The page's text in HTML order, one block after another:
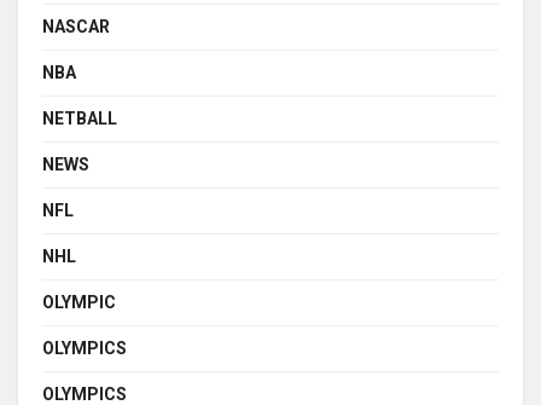
NASCAR
NBA
NETBALL
NEWS
NFL
NHL
OLYMPIC
OLYMPICS
OLYMPICS